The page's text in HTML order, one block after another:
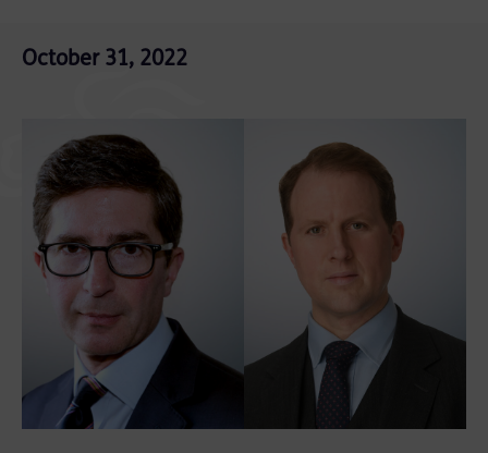
October 31, 2022